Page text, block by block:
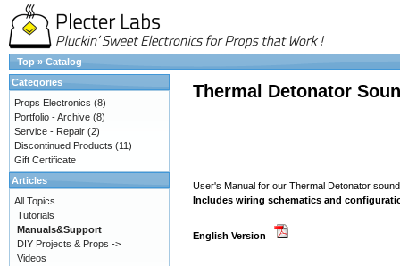
Top » Catalog
Thermal Detonator
User's Manual for our Thermal Detonator
Includes wiring schematics and
English Version
Categories
Props Electronics (8)
Portfolio - Archive (8)
Service - Repair (2)
Discontinued Products (11)
Gift Certificate
Articles
All Topics
Tutorials
Manuals&Support
DIY Projects & Props ->
Videos